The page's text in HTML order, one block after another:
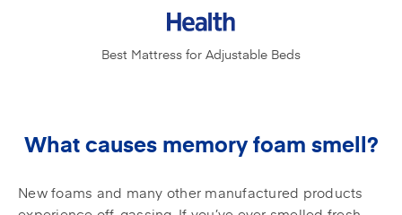
Best Mattress for Adjustable Beds
What causes memory foam smell?
New foams and many other manufactured products